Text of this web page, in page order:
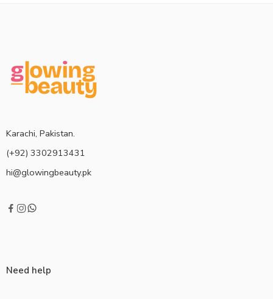
Karachi, Pakistan.
(+92) 3302913431
hi@glowingbeauty.pk
Need help